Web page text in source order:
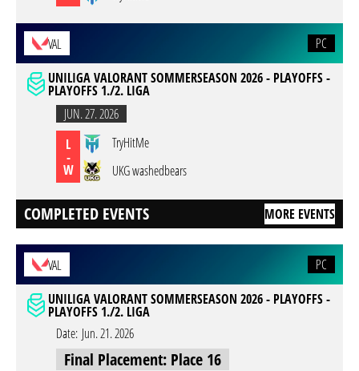
VAL
PC
UNILIGA VALORANT SOMMERSEASON 2026 - PLAYOFFS -
PLAYOFFS 1./2. LIGA
JUN. 27. 2026
L
-
W
TryHitMe
UKG washedbears
COMPLETED EVENTS MORE EVENTS
VAL
PC
UNILIGA VALORANT SOMMERSEASON 2026 - PLAYOFFS -
PLAYOFFS 1./2. LIGA
Date: Jun. 21. 2026
Final Placement: Place 16